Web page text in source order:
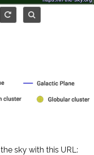
sky with this URL: